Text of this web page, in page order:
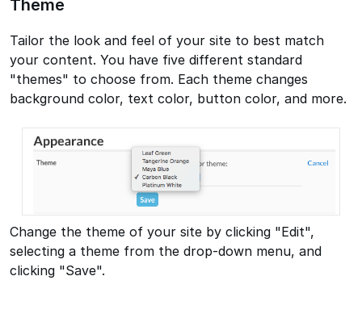
Theme
Tailor the look and feel of your site to best match
your content. You have five different standard
"themes" to choose from. Each theme changes
background color, text color, button color, and more.
Change the theme of your site by clicking "Edit",
selecting a theme from the drop-down menu, and
clicking "Save".